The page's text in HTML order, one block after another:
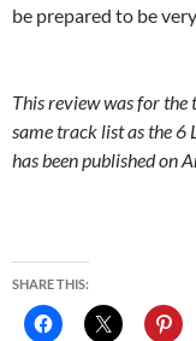
be prepared to be
This review was for the
same track list as the 6
has been published on
SHARE THIS: